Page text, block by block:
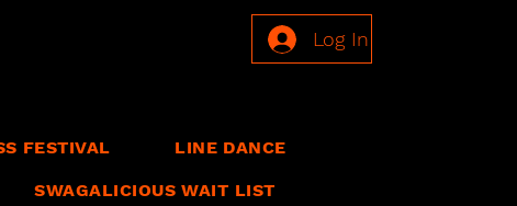
Log In
FESTIVAL LINE DANCE
SWAGALICIOUS WAIT LIST